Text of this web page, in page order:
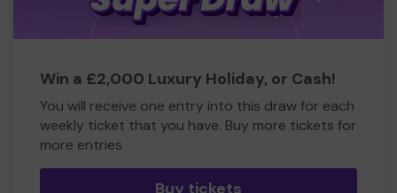
Win a £2,000 Luxury Holiday, or Cash!
You will receive one entry into this draw for each
weekly ticket that you have. Buy more tickets for
more entries
Buy tickets